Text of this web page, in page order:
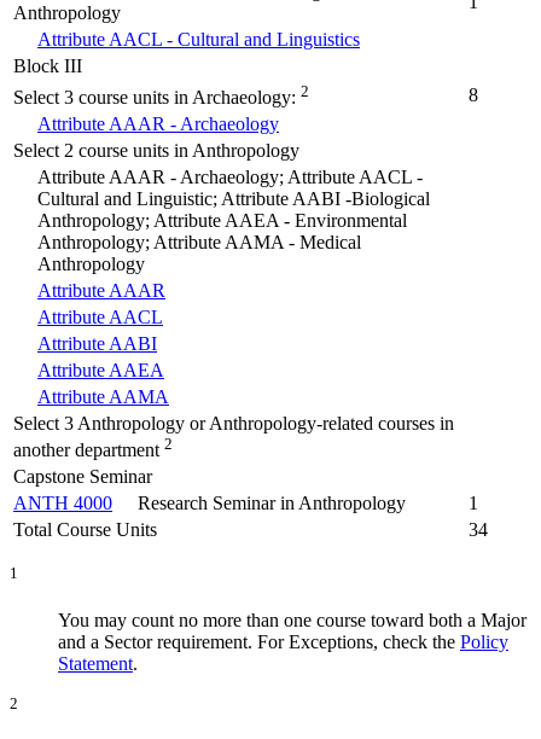
Anthropology
Attribute AACL - Cultural and Linguistics
Block III
Select 3 course units in Archaeology: 2
8
Attribute AAAR - Archaeology
Select 2 course units in Anthropology
Attribute AAAR - Archaeology; Attribute AACL -
Cultural and Linguistic; Attribute AABI -Biological
Anthropology; Attribute AAEA - Environmental
Anthropology; Attribute AAMA - Medical
Anthropology
Attribute AAAR
Attribute AACL
Attribute AABI
Attribute AAEA
Attribute AAMA
Select 3 Anthropology or Anthropology-related courses in
another department 2
Capstone Seminar
ANTH 4000
Research Seminar in Anthropology
1
Total Course Units
34
1
You may count no more than one course toward both a Major
and a Sector requirement. For Exceptions, check the Policy
Statement.
2